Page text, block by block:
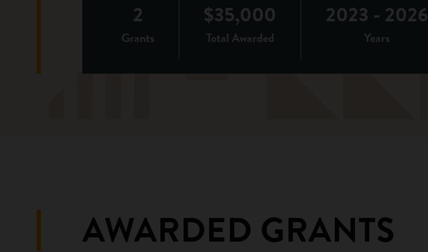
2
Grants
$35,000
Total Awarded
2023 - 2026
Years
AWARDED GRANTS